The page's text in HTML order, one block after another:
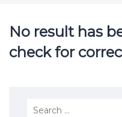
No result has
check for